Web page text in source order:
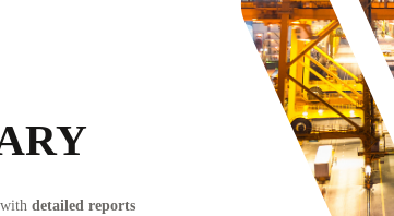
with detailed reports